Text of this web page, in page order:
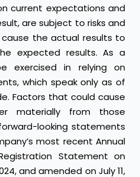
current expectations and
are subject to risks and
the actual results to
expected results. As a
exercised in relying on
which speak only as of
Factors that could cause
materially from those
looking statements
most recent Annual
Statement on
and amended on July 11,